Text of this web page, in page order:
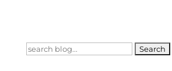
Search